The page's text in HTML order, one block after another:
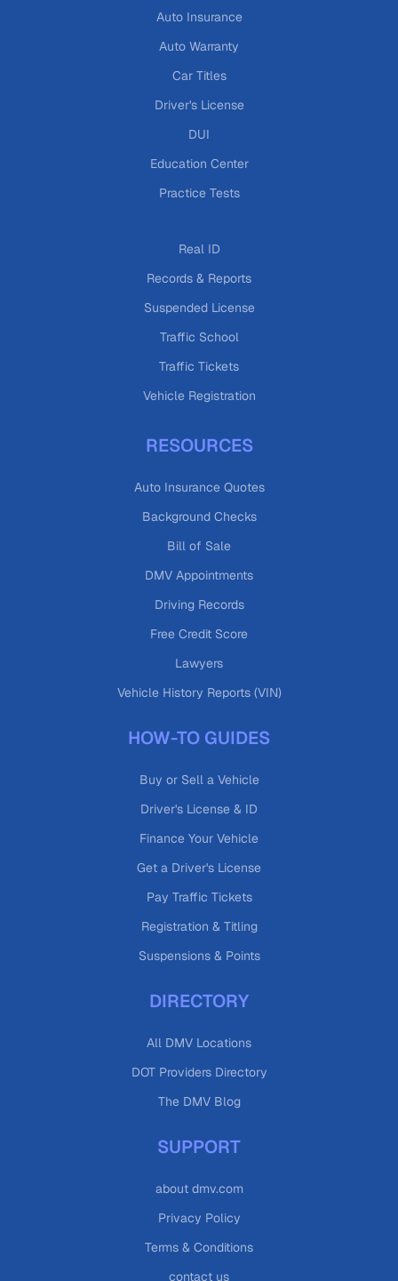
Auto Insurance
Auto Warranty
Car Titles
Driver's License
DUI
Education Center
Practice Tests
Real ID
Records & Reports
Suspended License
Traffic School
Traffic Tickets
Vehicle Registration
RESOURCES
Auto Insurance Quotes
Background Checks
Bill of Sale
DMV Appointments
Driving Records
Free Credit Score
Lawyers
Vehicle History Reports (VIN)
HOW-TO GUIDES
Buy or Sell a Vehicle
Driver's License & ID
Finance Your Vehicle
Get a Driver's License
Pay Traffic Tickets
Registration & Titling
Suspensions & Points
DIRECTORY
All DMV Locations
DOT Providers Directory
The DMV Blog
SUPPORT
about dmv.com
Privacy Policy
Terms & Conditions
contact us